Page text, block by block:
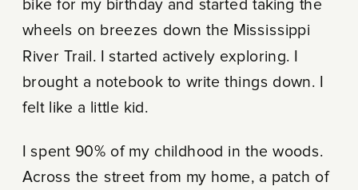
bike for my birthday and started taking the
wheels on breezes down the Mississippi
River Trail. I started actively exploring. I
brought a notebook to write things down. I
felt like a little kid.
I spent 90% of my childhood in the woods.
Across the street from my home, a patch of